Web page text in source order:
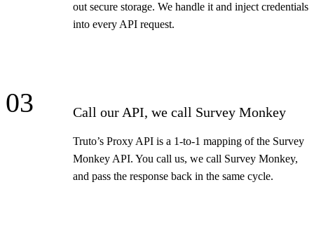
out secure storage. We handle it and inject credentials
into every API request.
03 Call our API, we call Survey Monkey
Truto’s Proxy API is a 1-to-1 mapping of the Survey
Monkey API. You call us, we call Survey Monkey,
and pass the response back in the same cycle.